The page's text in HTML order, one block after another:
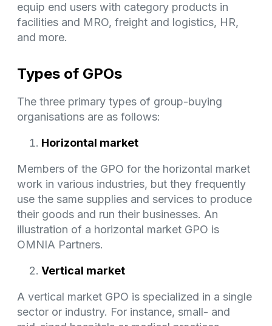
equip end users with category products in
facilities and MRO, freight and logistics, HR,
and more.
Types of GPOs
The three primary types of group-buying
organisations are as follows:
Horizontal market
Members of the GPO for the horizontal market
work in various industries, but they frequently
use the same supplies and services to produce
their goods and run their businesses. An
illustration of a horizontal market GPO is
OMNIA Partners.
Vertical market
A vertical market GPO is specialized in a single
sector or industry. For instance, small- and